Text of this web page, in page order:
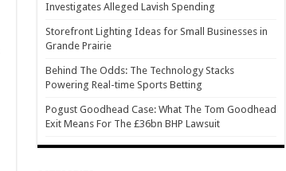
Investigates Alleged Lavish Spending
Storefront Lighting Ideas for Small Businesses in
Grande Prairie
Behind The Odds: The Technology Stacks
Powering Real-time Sports Betting
Pogust Goodhead Case: What The Tom Goodhead
Exit Means For The £36bn BHP Lawsuit